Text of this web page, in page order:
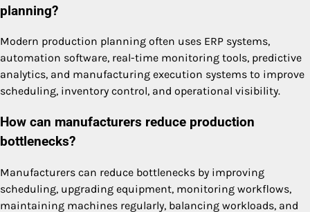
planning?
Modern production planning often uses ERP systems,
automation software, real-time monitoring tools, predictive
analytics, and manufacturing execution systems to improve
scheduling, inventory control, and operational visibility.
How can manufacturers reduce production
bottlenecks?
Manufacturers can reduce bottlenecks by improving
scheduling, upgrading equipment, monitoring workflows,
maintaining machines regularly, balancing workloads, and